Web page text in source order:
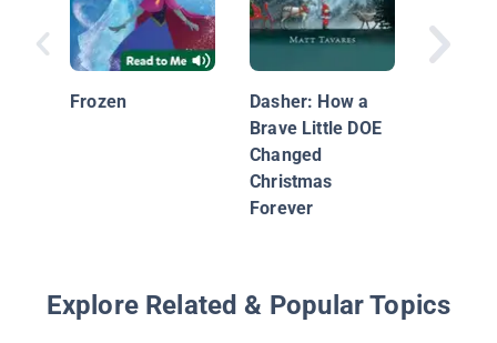
Frozen
Dasher: How a
Brave Little DOE
Changed
Christmas
Forever
the
Explore Related & Popular Topics